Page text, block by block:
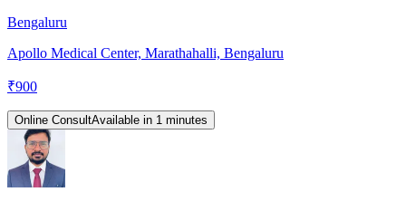
Bengaluru
Apollo Medical Center, Marathahalli, Bengaluru
₹900
Online ConsultAvailable in 1 minutes